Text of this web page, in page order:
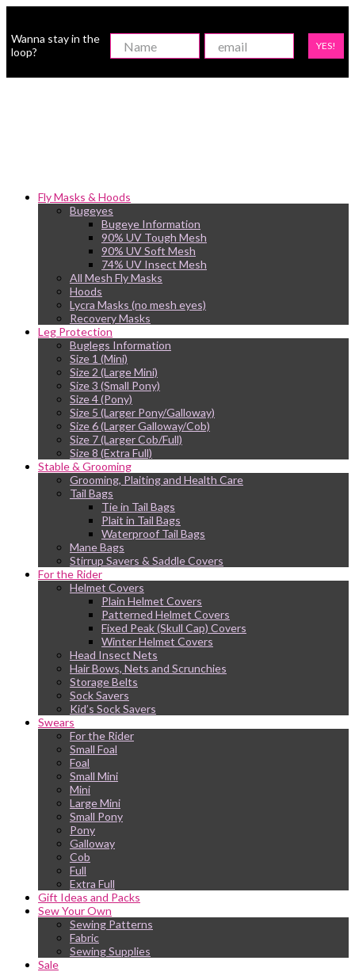
Wanna stay in the
loop?
YES!
Fly Masks & Hoods
Bugeyes
Bugeye Information
90% UV Tough Mesh
90% UV Soft Mesh
74% UV Insect Mesh
All Mesh Fly Masks
Hoods
Lycra Masks (no mesh eyes)
Recovery Masks
Leg Protection
Buglegs Information
Size 1 (Mini)
Size 2 (Large Mini)
Size 3 (Small Pony)
Size 4 (Pony)
Size 5 (Larger Pony/Galloway)
Size 6 (Larger Galloway/Cob)
Size 7 (Larger Cob/Full)
Size 8 (Extra Full)
Stable & Grooming
Grooming, Plaiting and Health Care
Tail Bags
Tie in Tail Bags
Plait in Tail Bags
Waterproof Tail Bags
Mane Bags
Stirrup Savers & Saddle Covers
For the Rider
Helmet Covers
Plain Helmet Covers
Patterned Helmet Covers
Fixed Peak (Skull Cap) Covers
Winter Helmet Covers
Head Insect Nets
Hair Bows, Nets and Scrunchies
Storage Belts
Sock Savers
Kid’s Sock Savers
Swears
For the Rider
Small Foal
Foal
Small Mini
Mini
Large Mini
Small Pony
Pony
Galloway
Cob
Full
Extra Full
Gift Ideas and Packs
Sew Your Own
Sewing Patterns
Fabric
Sewing Supplies
Sale